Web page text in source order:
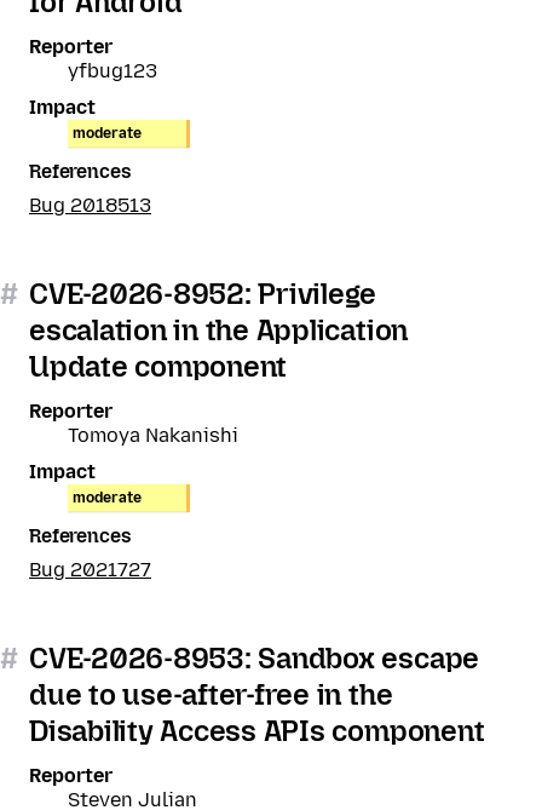
Reporter
yfbug123
Impact
moderate
References
Bug 2018513
# CVE-2026-8952: Privilege
escalation in the Application
Update component
Reporter
Tomoya Nakanishi
Impact
moderate
References
Bug 2021727
# CVE-2026-8953: Sandbox escape
due to use-after-free in the
Disability Access APIs component
Reporter
Steven Julian